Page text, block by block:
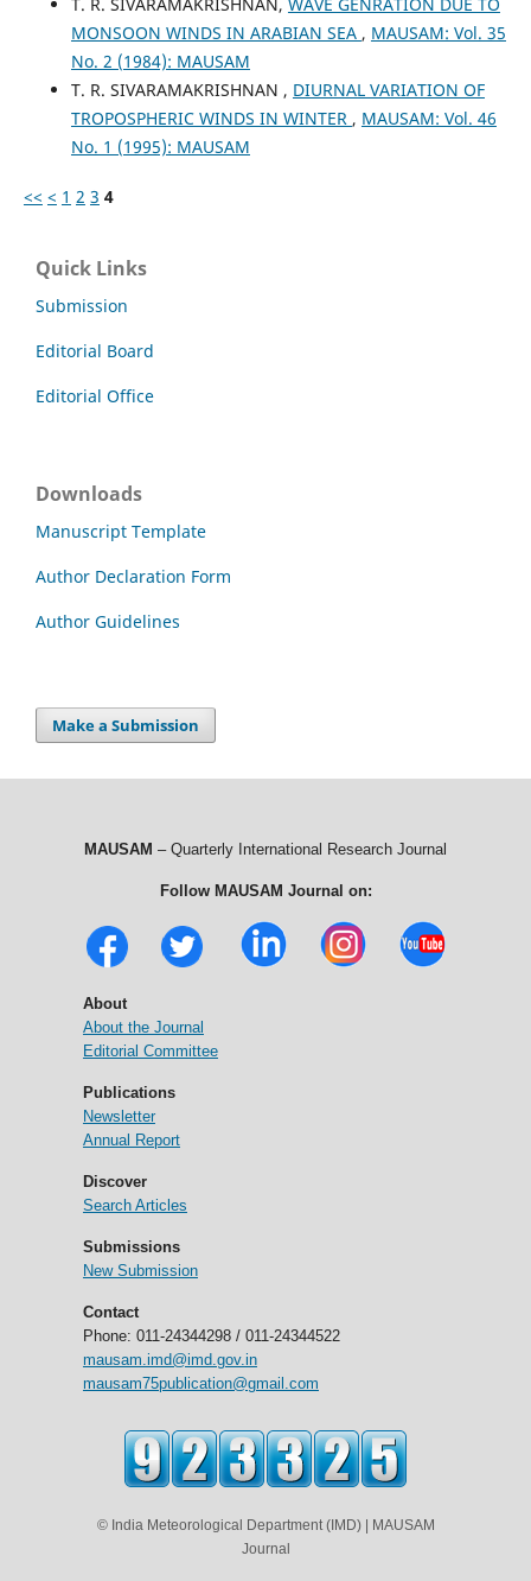
MONSOON WINDS IN ARABIAN SEA , MAUSAM: Vol. 35
No. 2 (1984): MAUSAM
T. R. SIVARAMAKRISHNAN , DIURNAL VARIATION OF
TROPOSPHERIC WINDS IN WINTER , MAUSAM: Vol. 46
No. 1 (1995): MAUSAM
<< < 1 2 3 4
Quick Links
Submission
Editorial Board
Editorial Office
Downloads
Manuscript Template
Author Declaration Form
Author Guidelines
Make a Submission
MAUSAM – Quarterly International Research Journal
Follow MAUSAM Journal on:
About
About the Journal
Editorial Committee
Publications
Newsletter
Annual Report
Discover
Search Articles
Submissions
New Submission
Contact
Phone: 011-24344298 / 011-24344522
mausam.imd@imd.gov.in
mausam75publication@gmail.com
© India Meteorological Department (IMD) | MAUSAM
Journal